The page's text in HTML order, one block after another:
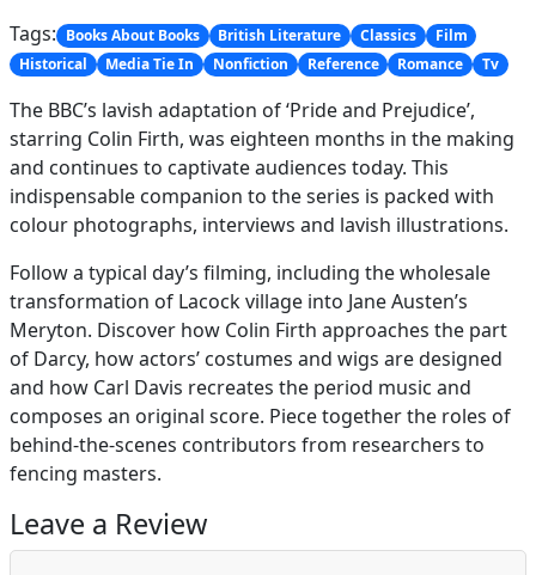
Tags: Books About Books British Literature Classics
Film
Historical
Media Tie In Nonfiction Reference Romance Tv
The BBC’s lavish adaptation of ‘Pride and Prejudice’,
starring Colin Firth, was eighteen months in the making
and continues to captivate audiences today. This
indispensable companion to the series is packed with
colour photographs, interviews and lavish illustrations.
Follow a typical day’s filming, including the wholesale
transformation of Lacock village into Jane Austen’s
Meryton. Discover how Colin Firth approaches the part
of Darcy, how actors’ costumes and wigs are designed
and how Carl Davis recreates the period music and
composes an original score. Piece together the roles of
behind-the-scenes contributors from researchers to
fencing masters.
Leave a Review